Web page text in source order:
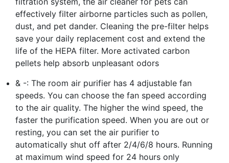
effectively filter airborne particles such as pollen,
dust, and pet dander. Cleaning the pre-filter helps
save your daily replacement cost and extend the
life of the HEPA filter. More activated carbon
pellets help absorb unpleasant odors
& -: The room air purifier has 4 adjustable fan
speeds. You can choose the fan speed according
to the air quality. The higher the wind speed, the
faster the purification speed. When you are out or
resting, you can set the air purifier to
automatically shut off after 2/4/6/8 hours. Running
at maximum wind speed for 24 hours only